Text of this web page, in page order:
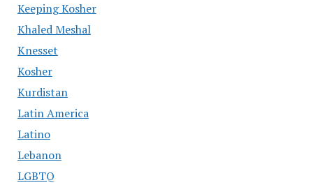
Keeping Kosher
Khaled Meshal
Knesset
Kosher
Kurdistan
Latin America
Latino
Lebanon
LGBTQ